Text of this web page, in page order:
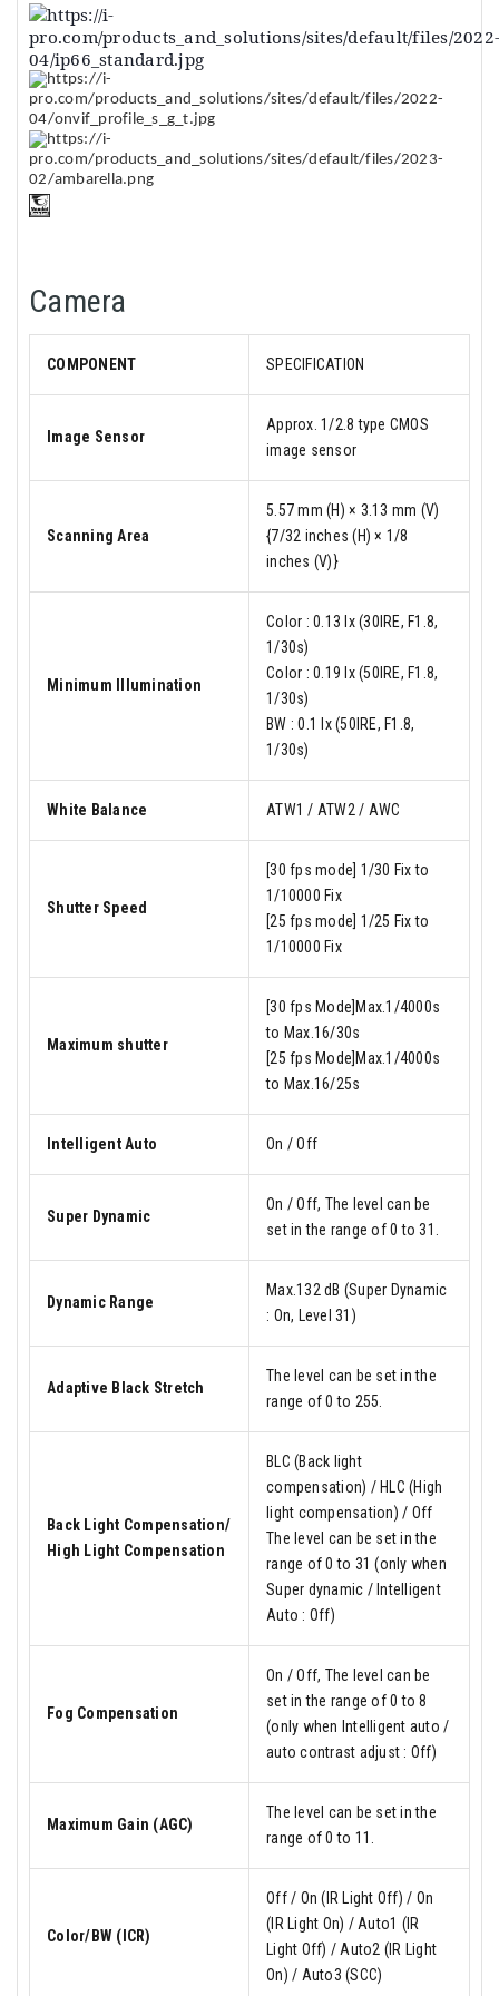
Camera
COMPONENT SPECIFICATION
Image Sensor
Approx. 1/2.8 type CMOS
image sensor
Scanning Area
5.57 mm (H) × 3.13 mm (V)
{7/32 inches (H) × 1/8
inches (V)}
Minimum Illumination
Color : 0.13 lx (30IRE, F1.8,
1/30s)
Color : 0.19 lx (50IRE, F1.8,
1/30s)
BW : 0.1 lx (50IRE, F1.8,
1/30s)
White Balance ATW1 / ATW2 / AWC
Shutter Speed
[30 fps mode] 1/30 Fix to
1/10000 Fix
[25 fps mode] 1/25 Fix to
1/10000 Fix
Maximum shutter
[30 fps Mode]Max.1/4000s
to Max.16/30s
[25 fps Mode]Max.1/4000s
to Max.16/25s
Intelligent Auto On / Off
Super Dynamic
On / Off, The level can be
set in the range of 0 to 31.
Dynamic Range
Max.132 dB (Super Dynamic
: On, Level 31)
Adaptive Black Stretch
The level can be set in the
range of 0 to 255.
Back Light Compensation/
High Light Compensation
BLC (Back light
compensation) / HLC (High
light compensation) / Off
The level can be set in the
range of 0 to 31 (only when
Super dynamic / Intelligent
Auto : Off)
Fog Compensation
On / Off, The level can be
set in the range of 0 to 8
(only when Intelligent auto /
auto contrast adjust : Off)
Maximum Gain (AGC)
The level can be set in the
range of 0 to 11.
Color/BW (ICR)
Off / On (IR Light Off) / On
(IR Light On) / Auto1 (IR
Light Off) / Auto2 (IR Light
On) / Auto3 (SCC)